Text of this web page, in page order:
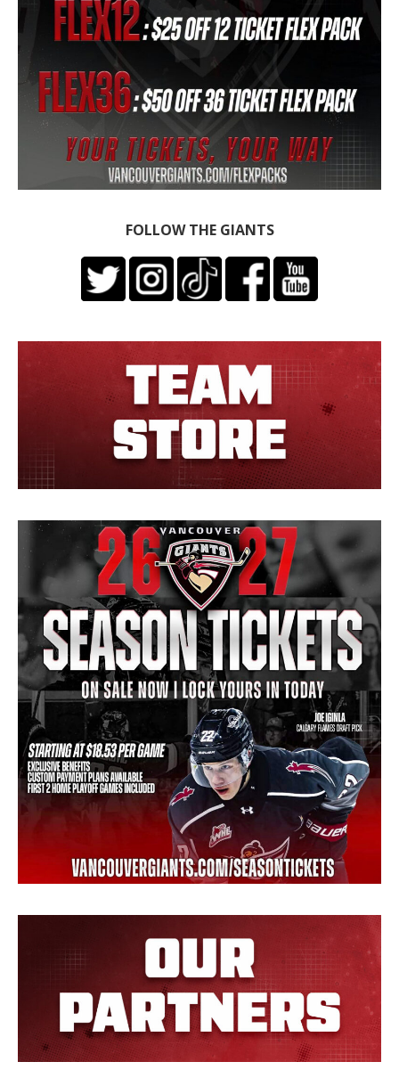
FOLLOW THE GIANTS